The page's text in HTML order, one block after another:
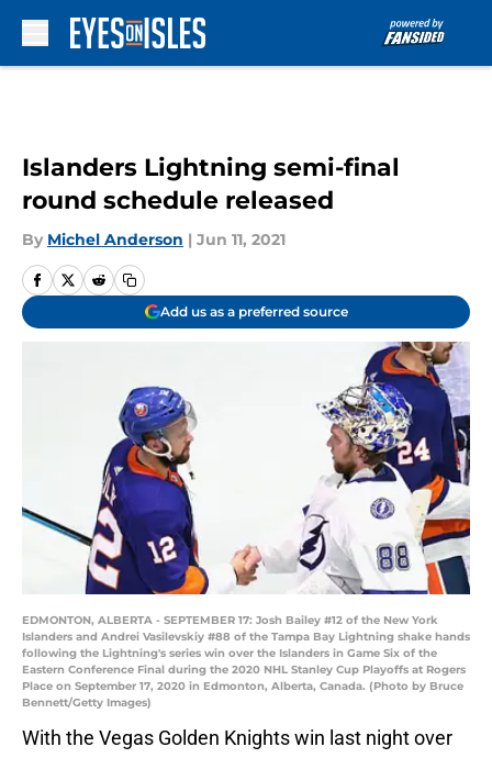
Islanders Lightning semi-final
round schedule released
By Michel Anderson | Jun 11, 2021
Add us as a preferred source
EDMONTON, ALBERTA - SEPTEMBER 17: Josh Bailey #12 of the New York
Islanders and Andrei Vasilevskiy #88 of the Tampa Bay Lightning shake hands
following the Lightning's series win over the Islanders in Game Six of the
Eastern Conference Final during the 2020 NHL Stanley Cup Playoffs at Rogers
Place on September 17, 2020 in Edmonton, Alberta, Canada. (Photo by Bruce
Bennett/Getty Images)
With the Vegas Golden Knights win last night over